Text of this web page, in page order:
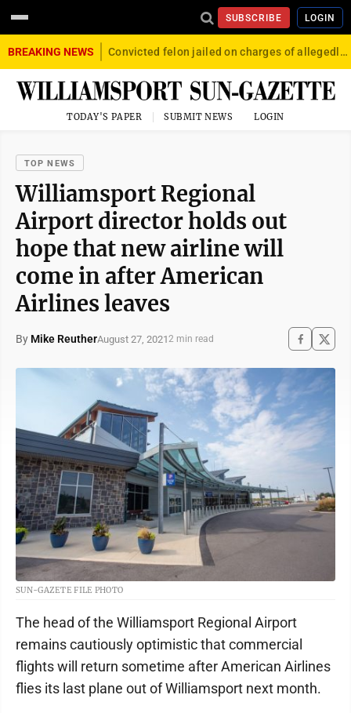
SUBSCRIBE LOGIN
BREAKING NEWS Convicted felon jailed on charges of allegedly firing gun into crowd in Williamsport
TODAY'S PAPER SUBMIT NEWS LOGIN
TOP NEWS
Williamsport Regional
Airport director holds out
hope that new airline will
come in after American
Airlines leaves
By Mike ReutherAugust 27, 20212 min read
SUN-GAZETE FILE PHOTO
The head of the Williamsport Regional Airport
remains cautiously optimistic that commercial
flights will return sometime after American Airlines
flies its last plane out of Williamsport next month.